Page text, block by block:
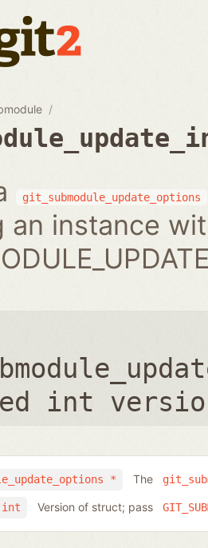
git_submodule_update_options
an instance
int
* The
int Version of struct; pass